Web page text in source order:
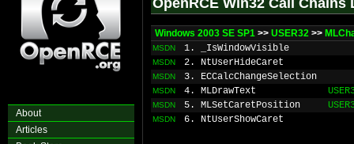
About
Articles
OpenRCE Win32 Call Chains
Windows 2003 SE SP1 >> USER32 >>
MSDN 1. _IsWindowVisible
MSDN 2. NtUserHideCaret
MSDN 3. ECCalcChangeSelection
MSDN 4. MLDrawText
MSDN 5. MLSetCaretPosition
MSDN 6. NtUserShowCaret